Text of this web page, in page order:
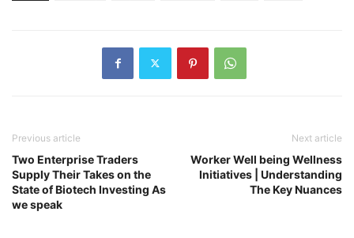
Previous article
Two Enterprise Traders
Supply Their Takes on the
State of Biotech Investing As
we speak
Next article
Worker Well being Wellness
Initiatives | Understanding
The Key Nuances